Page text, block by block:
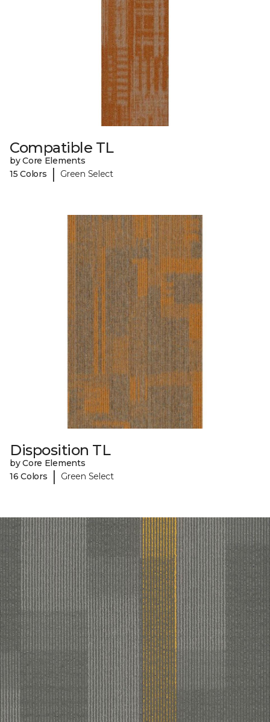
Compatible TL
by Core Elements
15 Colors
| Green Select
Disposition TL
by Core Elements
16 Colors
| Green Select